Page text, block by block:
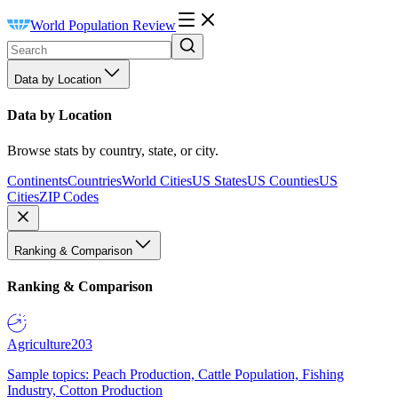
World Population Review
Data by Location
Data by Location
Browse stats by country, state, or city.
ContinentsCountriesWorld CitiesUS StatesUS CountiesUS
CitiesZIP Codes
Ranking & Comparison
Ranking & Comparison
Agriculture203
Sample topics: Peach Production, Cattle Population, Fishing
Industry, Cotton Production